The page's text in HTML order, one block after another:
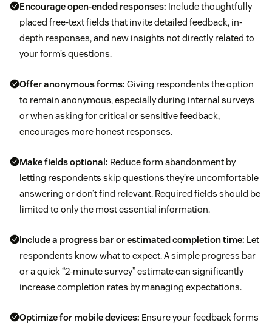
Encourage open-ended responses: Include thoughtfully
placed free-text fields that invite detailed feedback, in-
depth responses, and new insights not directly related to
your form’s questions.
Offer anonymous forms: Giving respondents the option
to remain anonymous, especially during internal surveys
or when asking for critical or sensitive feedback,
encourages more honest responses.
Make fields optional: Reduce form abandonment by
letting respondents skip questions they’re uncomfortable
answering or don’t find relevant. Required fields should be
limited to only the most essential information.
Include a progress bar or estimated completion time: Let
respondents know what to expect. A simple progress bar
or a quick “2-minute survey” estimate can significantly
increase completion rates by managing expectations.
Optimize for mobile devices: Ensure your feedback forms